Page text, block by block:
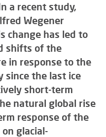
a recent study,
Wegener
change has led to
shifts of the
in response to the
since the last ice
short-term
natural global rise
response of the
glacial-